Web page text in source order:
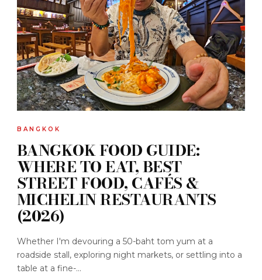
BANGKOK
BANGKOK FOOD GUIDE:
WHERE TO EAT, BEST
STREET FOOD, CAFÉS &
MICHELIN RESTAURANTS
(2026)
Whether I'm devouring a 50-baht tom yum at a
roadside stall, exploring night markets, or settling into a
table at a fine-...